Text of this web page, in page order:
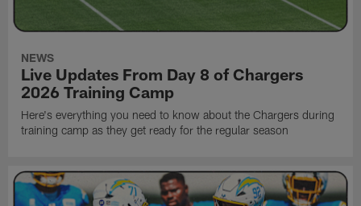
NEWS
Live Updates From Day 8 of Chargers
2026 Training Camp
Here's everything you need to know about the Chargers during
training camp as they get ready for the regular season